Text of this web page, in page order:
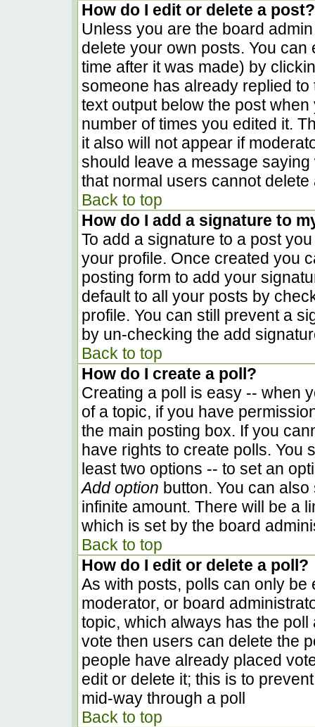
How do I edit or delete a post?
Unless you are the board
delete your own posts. You
time after it was made) by
someone has already replied
text output below the post
number of times you edited it.
it also will not appear if
should leave a message
that normal users cannot
Back to top
How do I add a signature to
To add a signature to a post
your profile. Once created you
posting form to add your
default to all your posts by
profile. You can still prevent a
by un-checking the add
Back to top
How do I create a poll?
Creating a poll is easy -- when
of a topic, if you have
the main posting box. If you
have rights to create polls. You
least two options -- to set an
Add option button. You can
infinite amount. There will be a
which is set by the board
Back to top
How do I edit or delete a poll?
As with posts, polls can only be
moderator, or board
topic, which always has the
vote then users can delete the
people have already placed
edit or delete it; this is to
mid-way through a poll
Back to top